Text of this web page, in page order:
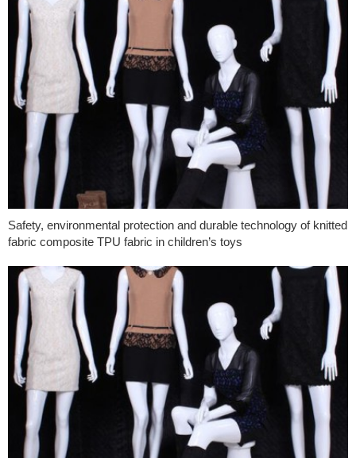
Safety, environmental protection and durable technology of knitted
fabric composite TPU fabric in children’s toys